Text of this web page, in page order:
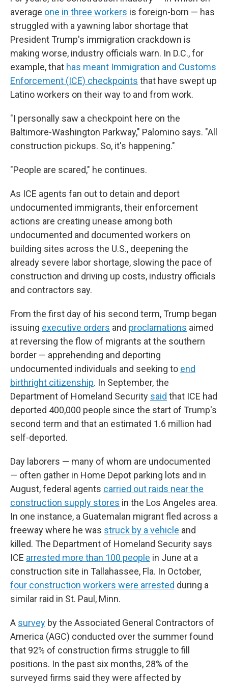
average one in three workers is foreign-born — has
struggled with a yawning labor shortage that
President Trump's immigration crackdown is
making worse, industry officials warn. In D.C., for
example, that has meant Immigration and Customs
Enforcement (ICE) checkpoints that have swept up
Latino workers on their way to and from work.
"I personally saw a checkpoint here on the
Baltimore-Washington Parkway," Palomino says. "All
construction pickups. So, it's happening."
"People are scared," he continues.
As ICE agents fan out to detain and deport
undocumented immigrants, their enforcement
actions are creating unease among both
undocumented and documented workers on
building sites across the U.S., deepening the
already severe labor shortage, slowing the pace of
construction and driving up costs, industry officials
and contractors say.
From the first day of his second term, Trump began
issuing executive orders and proclamations aimed
at reversing the flow of migrants at the southern
border — apprehending and deporting
undocumented individuals and seeking to end
birthright citizenship. In September, the
Department of Homeland Security said that ICE had
deported 400,000 people since the start of Trump's
second term and that an estimated 1.6 million had
self-deported.
Day laborers — many of whom are undocumented
— often gather in Home Depot parking lots and in
August, federal agents carried out raids near the
construction supply stores in the Los Angeles area.
In one instance, a Guatemalan migrant fled across a
freeway where he was struck by a vehicle and
killed. The Department of Homeland Security says
ICE arrested more than 100 people in June at a
construction site in Tallahassee, Fla. In October,
four construction workers were arrested during a
similar raid in St. Paul, Minn.
A survey by the Associated General Contractors of
America (AGC) conducted over the summer found
that 92% of construction firms struggle to fill
positions. In the past six months, 28% of the
surveyed firms said they were affected by